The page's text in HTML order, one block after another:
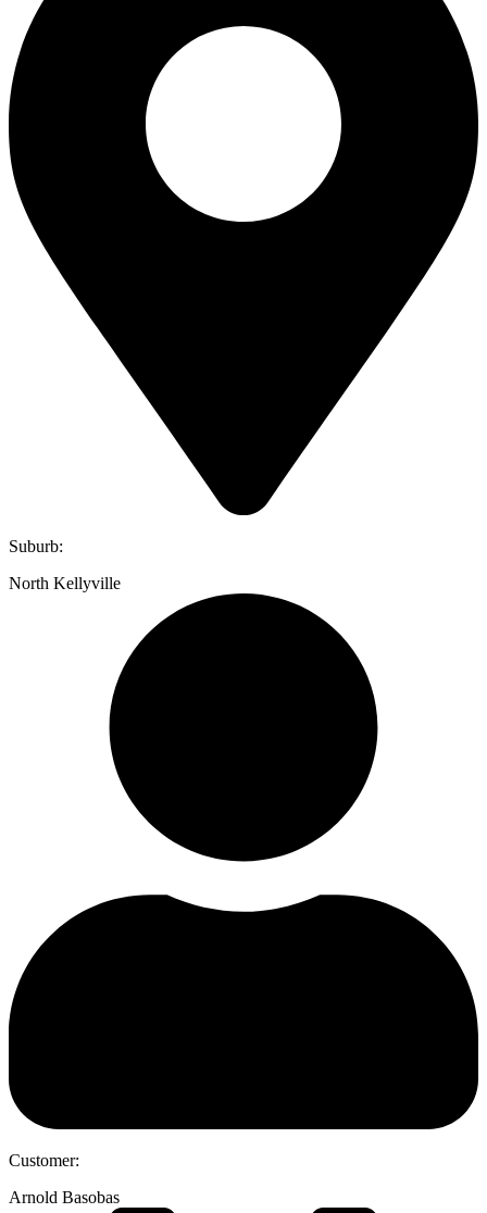
Suburb:
North Kellyville
Customer:
Arnold Basobas